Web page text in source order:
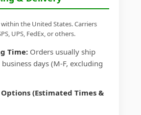
the United States. Carriers
UPS, FedEx, or others.
Time: Orders usually ship
days (M-F, excluding
(Estimated Times &